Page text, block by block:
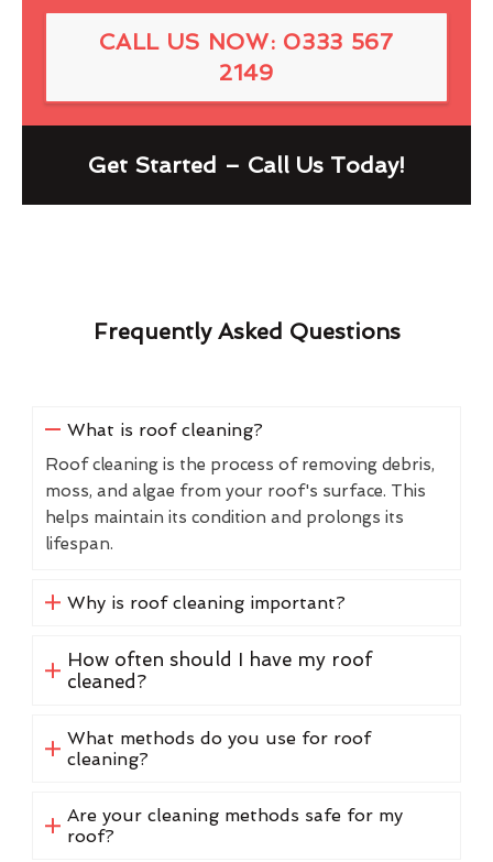
CALL US NOW: 0333 567
2149
Get Started – Call Us Today!
Frequently Asked Questions
What is roof cleaning?
Roof cleaning is the process of removing debris,
moss, and algae from your roof's surface. This
helps maintain its condition and prolongs its
lifespan.
Why is roof cleaning important?
How often should I have my roof
cleaned?
What methods do you use for roof
cleaning?
Are your cleaning methods safe for my
roof?